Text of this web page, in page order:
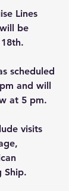
Lines
be
scheduled
and will
at 5 pm.
visits
Ship.